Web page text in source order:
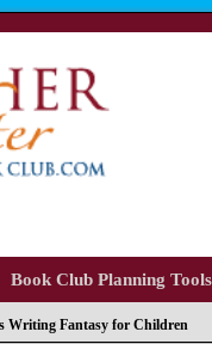
Book Club Planning Tools
Writing Fantasy for Children